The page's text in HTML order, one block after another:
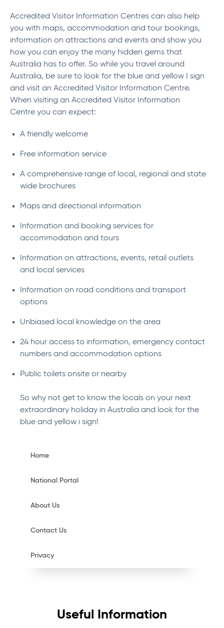
Accredited Visitor Information Centres can also help
you with maps, accommodation and tour bookings,
information on attractions and events and show you
how you can enjoy the many hidden gems that
Australia has to offer. So while you travel around
Australia, be sure to look for the blue and yellow I sign
and visit an Accredited Visitor Information Centre.
When visiting an Accredited Visitor Information
Centre you can expect:
A friendly welcome
Free information service
A comprehensive range of local, regional and state
wide brochures
Maps and directional information
Information and booking services for
accommodation and tours
Information on attractions, events, retail outlets
and local services
Information on road conditions and transport
options
Unbiased local knowledge on the area
24 hour access to information, emergency contact
numbers and accommodation options
Public toilets onsite or nearby
So why not get to know the locals on your next
extraordinary holiday in Australia and look for the
blue and yellow i sign!
Home
National Portal
About Us
Contact Us
Privacy
Useful Information